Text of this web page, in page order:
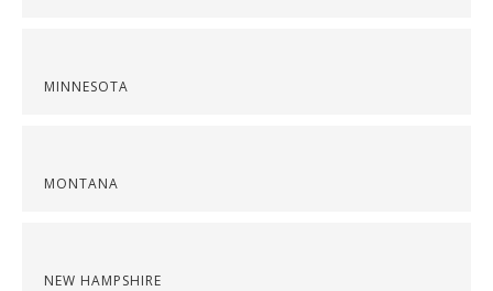
MINNESOTA
MONTANA
NEW HAMPSHIRE